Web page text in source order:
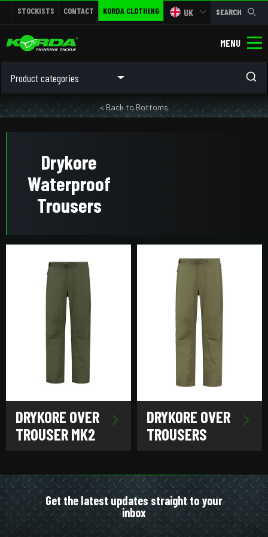
STOCKISTS CONTACT KORDA CLOTHING UK SEARCH
MENU
Product categories
< Back to Bottoms
Drykore
Waterproof
Trousers
DRYKORE OVER
TROUSER MK2
DRYKORE OVER
TROUSERS
Get the latest updates straight to your
inbox